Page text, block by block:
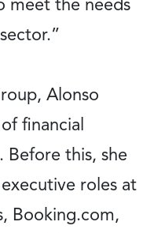
meet the needs
Alonso
financial
Before this, she
roles at
Booking.com,